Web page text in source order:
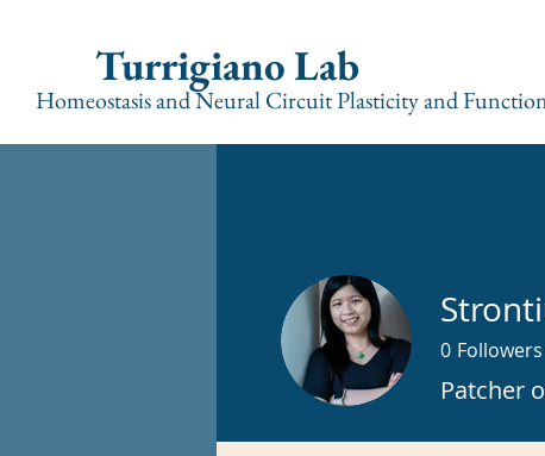
Turrigiano Lab
Homeostasis and Neural Circuit Plasticity and
0 Followers
Patcher